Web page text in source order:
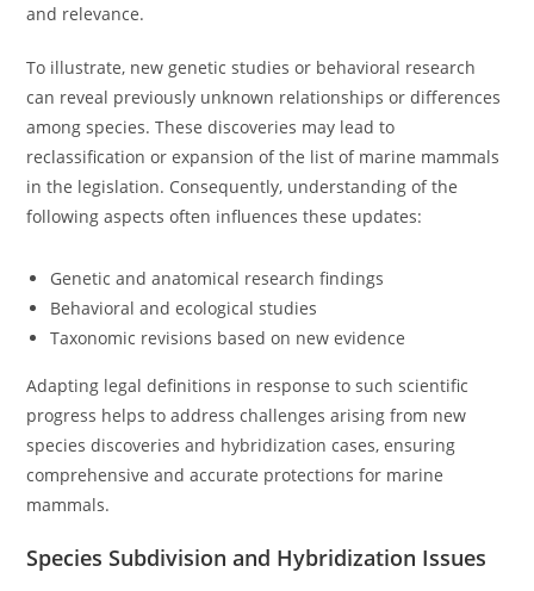
and relevance.
To illustrate, new genetic studies or behavioral research
can reveal previously unknown relationships or differences
among species. These discoveries may lead to
reclassification or expansion of the list of marine mammals
in the legislation. Consequently, understanding of the
following aspects often influences these updates:
Genetic and anatomical research findings
Behavioral and ecological studies
Taxonomic revisions based on new evidence
Adapting legal definitions in response to such scientific
progress helps to address challenges arising from new
species discoveries and hybridization cases, ensuring
comprehensive and accurate protections for marine
mammals.
Species Subdivision and Hybridization Issues